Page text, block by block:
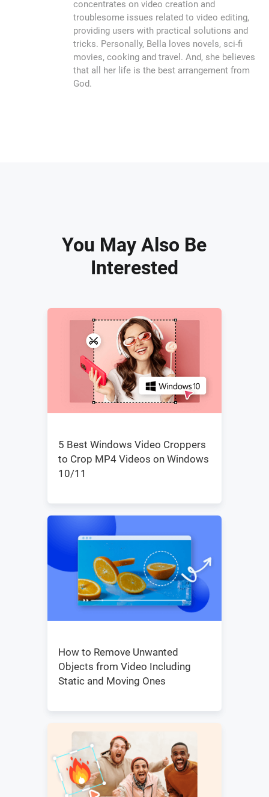
concentrates on video creation and
troublesome issues related to video editing,
providing users with practical solutions and
tricks. Personally, Bella loves novels, sci-fi
movies, cooking and travel. And, she believes
that all her life is the best arrangement from
God.
You May Also Be
Interested
5 Best Windows Video Croppers
to Crop MP4 Videos on Windows
10/11
How to Remove Unwanted
Objects from Video Including
Static and Moving Ones